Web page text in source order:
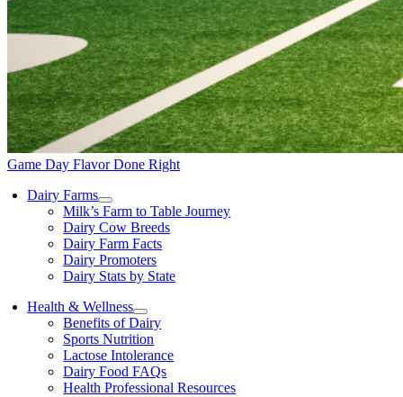
Game Day Flavor Done Right
Dairy Farms
Milk’s Farm to Table Journey
Dairy Cow Breeds
Dairy Farm Facts
Dairy Promoters
Dairy Stats by State
Health & Wellness
Benefits of Dairy
Sports Nutrition
Lactose Intolerance
Dairy Food FAQs
Health Professional Resources